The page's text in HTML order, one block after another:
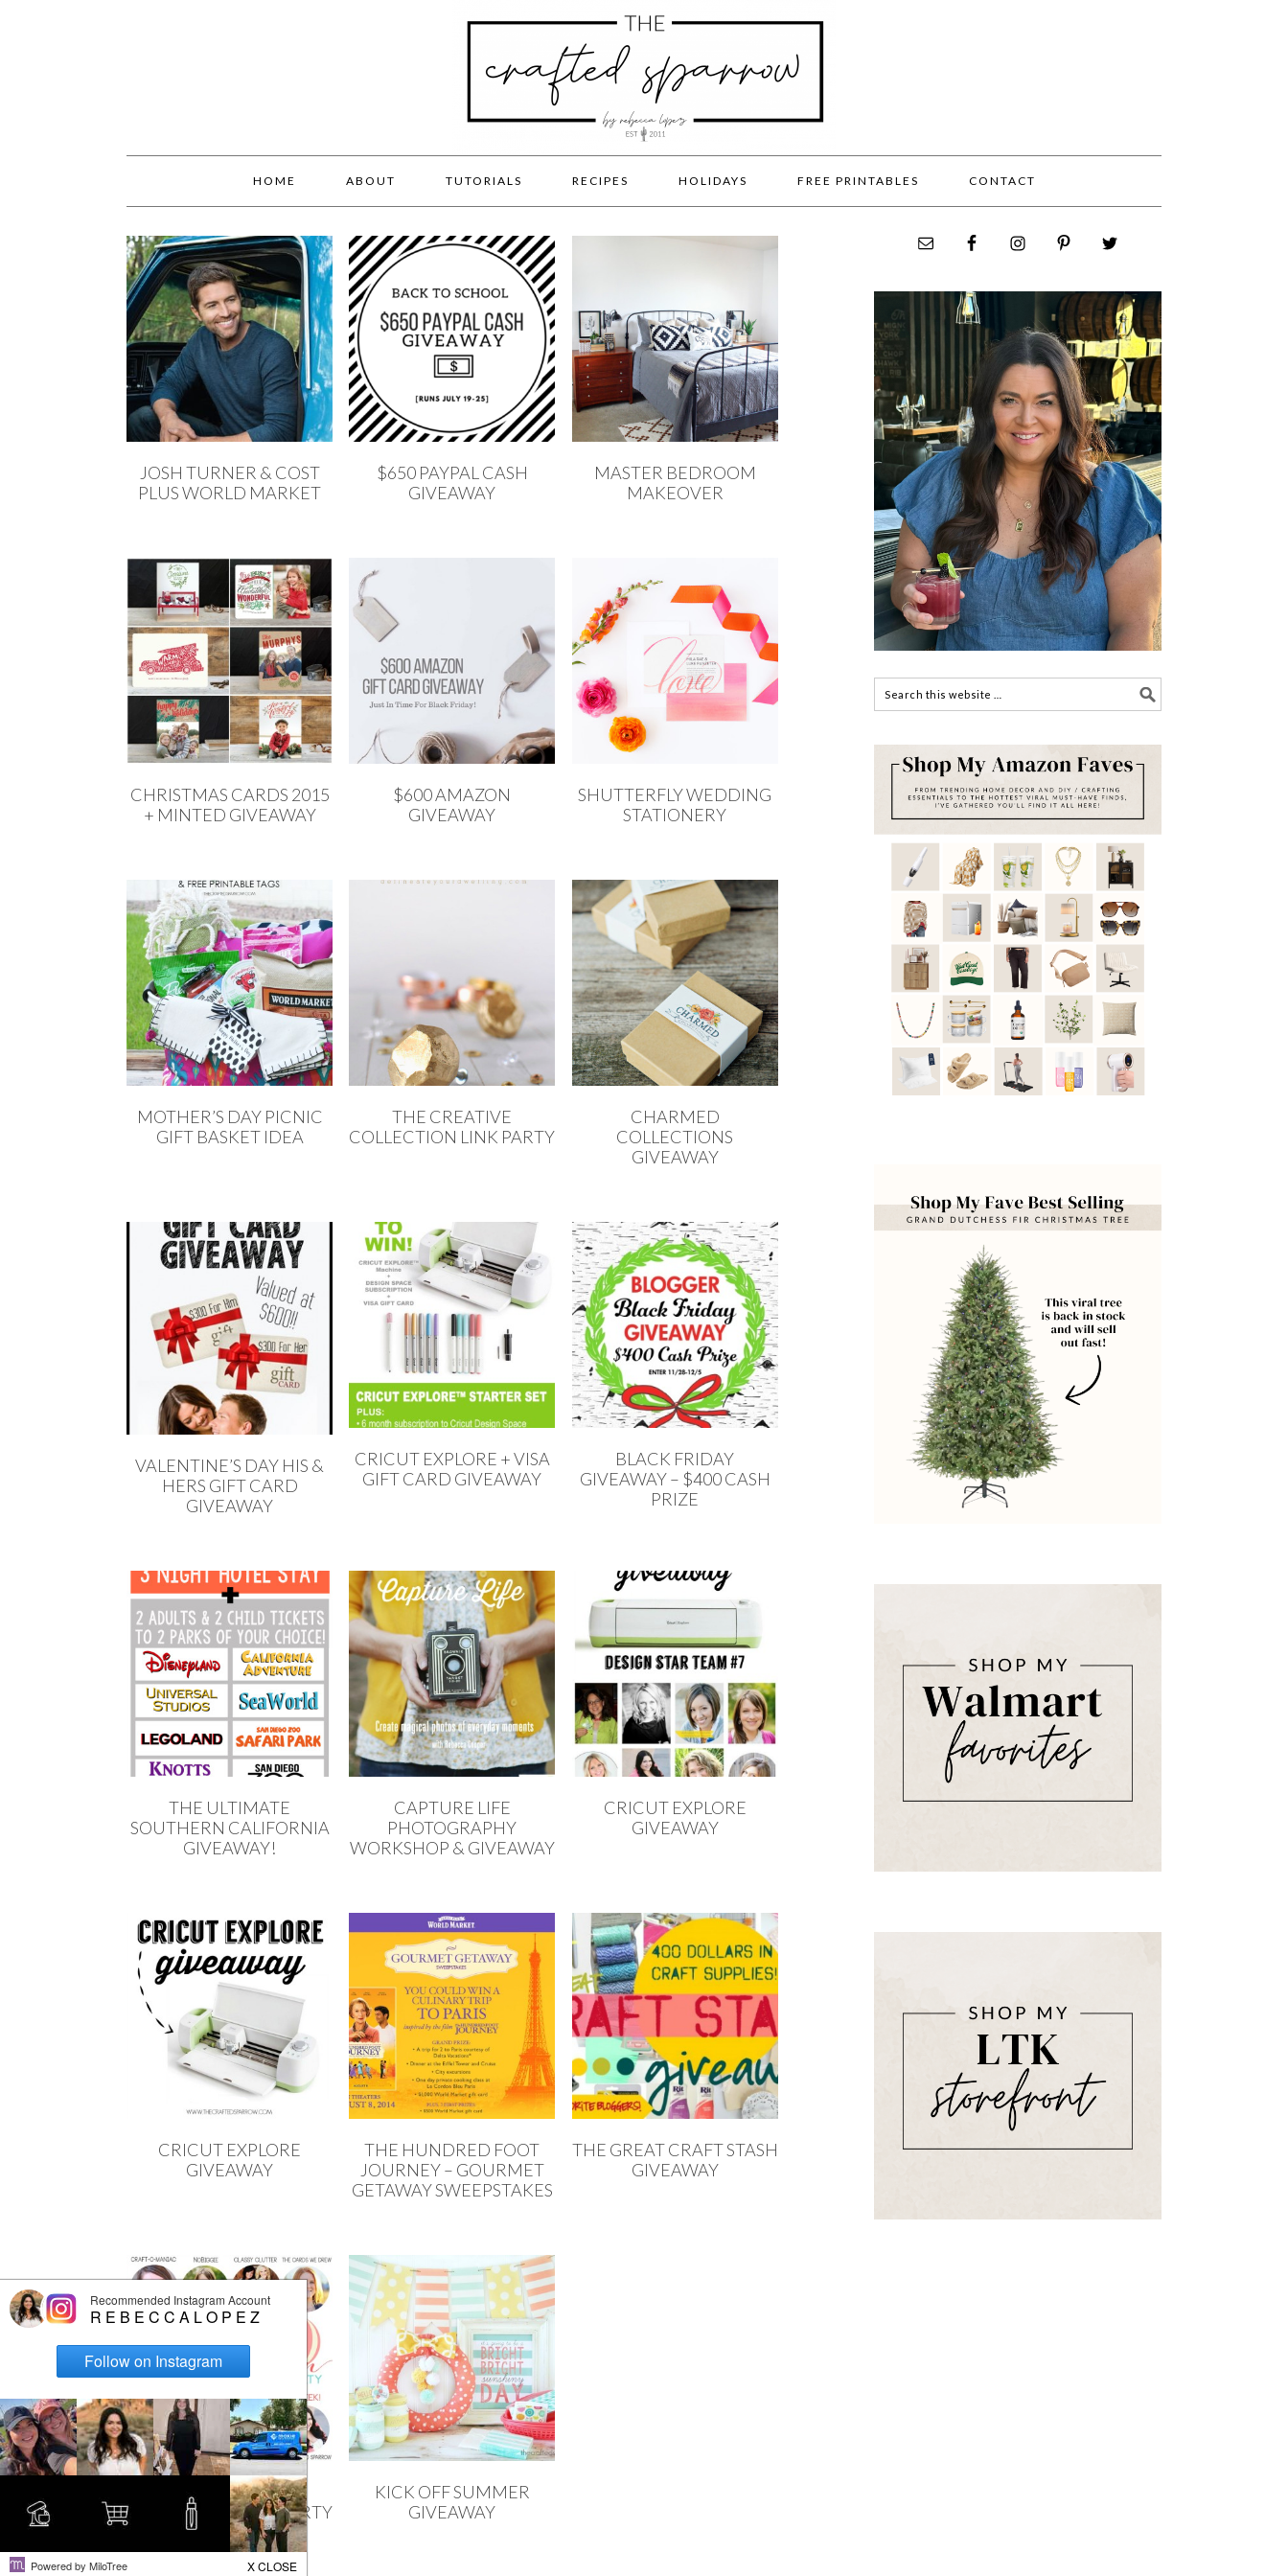
HOME ABOUT TUTORIALS RECIPES HOLIDAYS FREE PRINTABLES CONTACT
JOSH TURNER & COST
PLUS WORLD MARKET
$650 PAYPAL CASH
GIVEAWAY
MASTER BEDROOM
MAKEOVER
CHRISTMAS CARDS 2015
+ MINTED GIVEAWAY
$600 AMAZON
GIVEAWAY
SHUTTERFLY WEDDING
STATIONERY
MOTHER’S DAY PICNIC
GIFT BASKET IDEA
THE CREATIVE
COLLECTION LINK PARTY
CHARMED
COLLECTIONS
GIVEAWAY
VALENTINE’S DAY HIS &
HERS GIFT CARD
GIVEAWAY
CRICUT EXPLORE + VISA
GIFT CARD GIVEAWAY
BLACK FRIDAY
GIVEAWAY – $400 CASH
PRIZE
THE ULTIMATE
SOUTHERN CALIFORNIA
GIVEAWAY!
CAPTURE LIFE
PHOTOGRAPHY
WORKSHOP & GIVEAWAY
CRICUT EXPLORE
GIVEAWAY
CRICUT EXPLORE
GIVEAWAY
THE HUNDRED FOOT
JOURNEY – GOURMET
GETAWAY SWEEPSTAKES
THE GREAT CRAFT STASH
GIVEAWAY
THE CREATIVE
COLLECTION LINK PARTY
+ ERIN CONDREN
GIVEAWAY
KICK OFF SUMMER
GIVEAWAY